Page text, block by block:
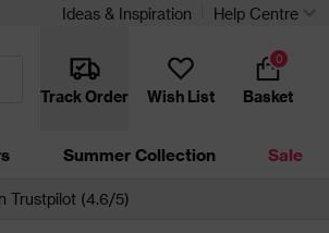
Ideas & Inspiration Help Centre
Track Order Wish List Basket
0
Summer Collection Sale
Trustpilot (4.6/5)